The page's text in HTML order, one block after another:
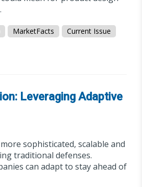
MarketFacts
Current Issue
Leveraging Adaptive
sophisticated, scalable and
traditional defenses.
can adapt to stay ahead of